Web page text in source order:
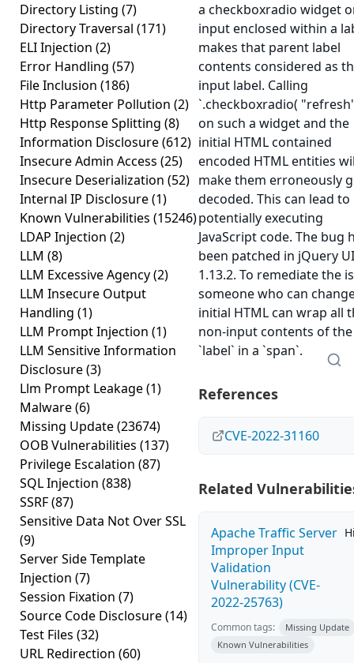
Directory Listing (7)
Directory Traversal (171)
ELI Injection (2)
Error Handling (57)
File Inclusion (186)
Http Parameter Pollution (2)
Http Response Splitting (8)
Information Disclosure(612)
Insecure Admin Access (25)
Insecure Deserialization (52)
Internal IP Disclosure(1)
Known Vulnerabilities (15246)
LDAP Injection (2)
LLM (8)
LLM Excessive Agency(2)
LLM Insecure Output
Handling (1)
LLM Prompt Injection (1)
LLM Sensitive Information
Disclosure(3)
Llm Prompt Leakage(1)
Malware(6)
Missing Update(23674)
OOB Vulnerabilities (137)
Privilege Escalation (87)
SQL Injection (838)
SSRF(87)
Sensitive Data Not Over SSL
(9)
Server Side Template
Injection (7)
Session Fixation (7)
Source Code Disclosure(14)
Test Files (32)
URL Redirection (60)
a checkboxradio widget
input enclosed within a
makes that parent label
contents considered as
input label. Calling
`.checkboxradio(
on such a widget and the
initial HTML contained
encoded HTML entities
make them erroneously
decoded. This can lead to
potentially executing
JavaScript code. The bug
been patched in jQuery UI
1.13.2. To remediate the
someone who can
initial HTML can wrap all
non-input contents of the
`label` in a `span`.
References
CVE-2022-31160
Related
Apache Traffic Server
Improper Input
Validation
Vulnerability (CVE-
2022-25763)
Common tags:
Missing Update
Known Vulnerabilities